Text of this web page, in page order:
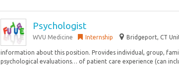
Psychologist
WVU Medicine Internship Bridgeport, CT
information about this position. Provides individual, group,
psychological evaluations… of patient care experience (can